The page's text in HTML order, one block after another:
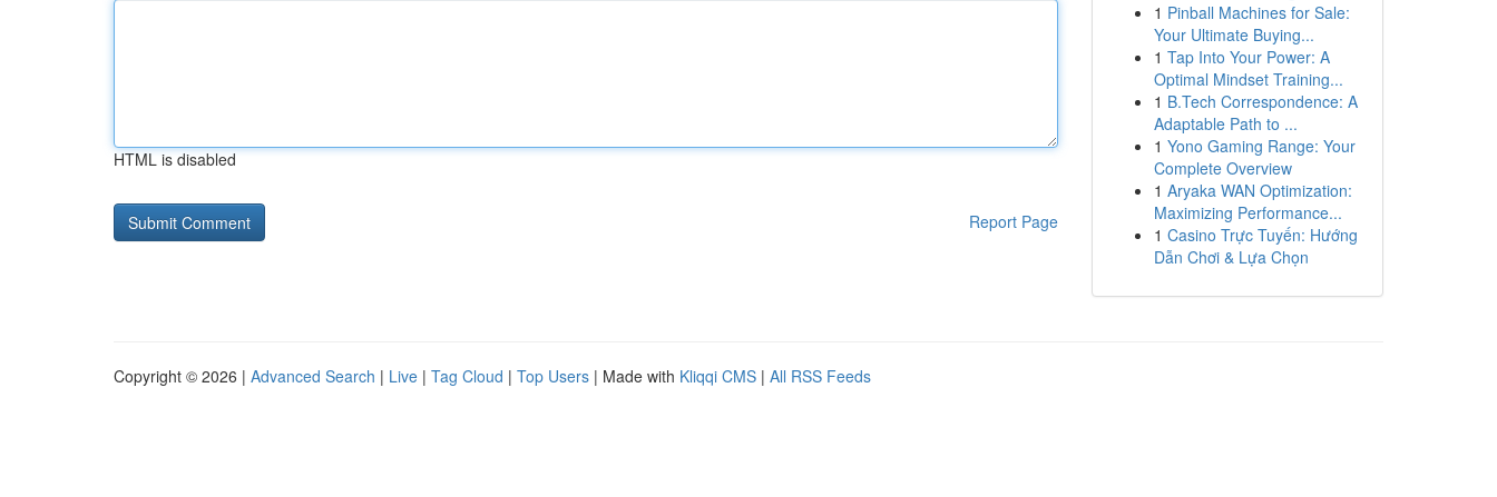
HTML is disabled
Report Page
1 Pinball Machines for Sale:
Your Ultimate Buying...
1 Tap Into Your Power: A
Optimal Mindset Training...
1 B.Tech Correspondence: A
Adaptable Path to ...
1 Yono Gaming Range: Your
Complete Overview
1 Aryaka WAN Optimization:
Maximizing Performance...
1 Casino Trực Tuyến: Hướng
Dẫn Chơi & Lựa Chọn
Copyright © 2026 | Advanced Search | Live | Tag Cloud | Top Users | Made with Kliqqi CMS | All RSS Feeds